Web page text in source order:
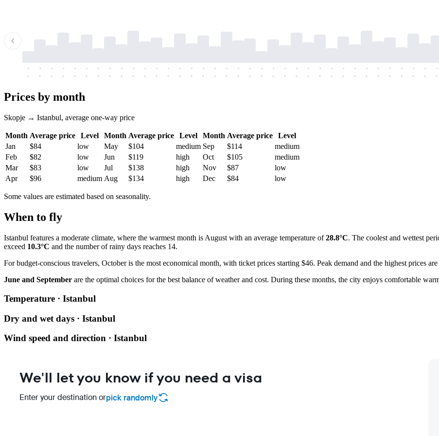
-
-
-
-
-
-
-
-
-
-
-
-
-
-
-
-
-
-
-
-
-
-
-
-
-
-
-
-
-
-
-
-
-
-
-
-
-
-
-
-
-
-
-
-
-
-
-
-
-
-
-
-
-
-
-
-
-
-
-
-
-
-
-
-
-
-
-
-
-
-
-
-
Prices by month
Skopje → Istanbul, average one-way price
Month Average price Level Month Average price Level Month Average price
Level
Jan
$84 low May $104 medium Sep $114
medium
Feb
$82 low Jun $119 high Oct $105
medium
Mar
$83 low Jul $138 high Nov $87
low
Apr
$96 medium Aug $134 high Dec $84 low
Some values are estimated based on seasonality.
When to fly
Istanbul features a moderate climate, where the warmest month is August with an average temperature of28.8°C. The coolest and wettest
exceed 10.3°C and the number of rainy days reaches 14.
For budget-conscious travelers, October is the most economical month, with ticket prices starting $46. Peak demand and the highest prices
June and September are the optimal choices for the best balance of weather and cost. During these months, the city enjoys comfortable
Temperature · Istanbul
Dry and wet days · Istanbul
Wind speed and direction · Istanbul
We'll let you know if you need a visa
Enter your destination orpick randomly